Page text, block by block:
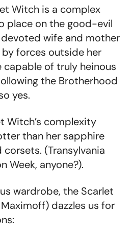
Witch is a complex
place on the good-evil
wife and mother
forces outside her
capable of truly heinous
the Brotherhood
yes.
Witch’s complexity
than her sapphire
(Transylvania
Week, anyone?).
wardrobe, the Scarlet
dazzles us for